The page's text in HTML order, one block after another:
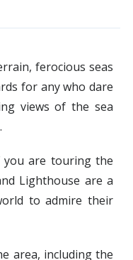
ferocious seas
for any who dare
views of the sea
.
are touring the
Lighthouse are a
to admire their
area, including the